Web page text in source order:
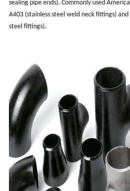
sealing pipe ends). Commonly used
A403 (stainless steel weld neck fittings)
steel fittings).